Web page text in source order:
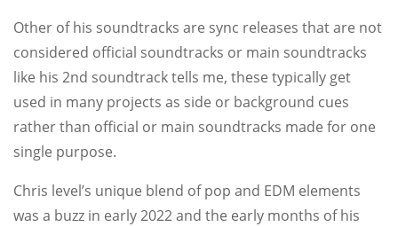
Other of his soundtracks are sync releases that are not
considered official soundtracks or main soundtracks
like his 2nd soundtrack tells me, these typically get
used in many projects as side or background cues
rather than official or main soundtracks made for one
single purpose.
Chris level’s unique blend of pop and EDM elements
was a buzz in early 2022 and the early months of his